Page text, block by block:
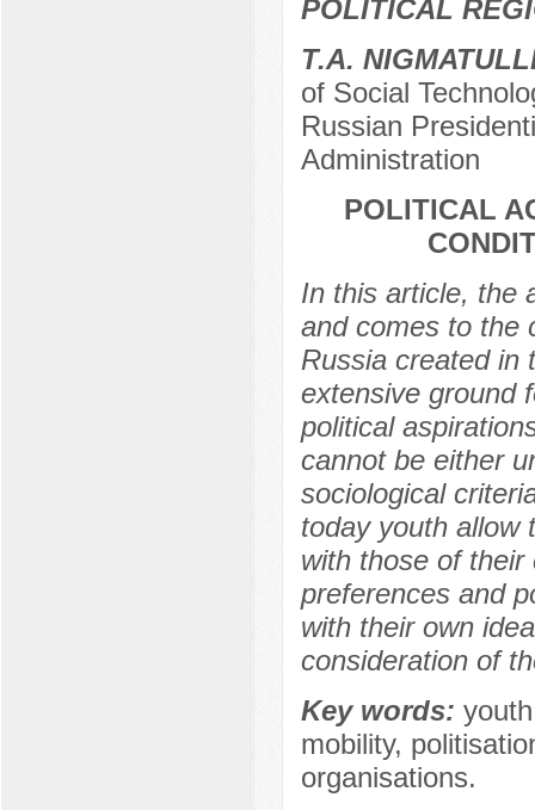
POLITICAL
Т.А.
of Social
Russian
Administration
POLITICAL
In this article, the
and comes to the
Russia created in
extensive ground
political
cannot be either
sociological
today youth allow
with those of
preferences and
with their own
consideration of
Key words:
mobility,
organisations.